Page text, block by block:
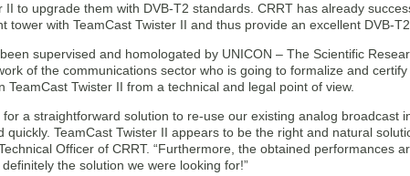
II to upgrade them with DVB-T2 standards. CRRT has already
tower with TeamCast Twister II and thus provide an excellent DVB-
supervised and homologated by UNICON – The Scientific
of the communications sector who is going to formalize and
TeamCast Twister II from a technical and legal point of view.
for a straightforward solution to re-use our existing analog broadcast
quickly. TeamCast Twister II appears to be the right and natural
Officer of CRRT. “Furthermore, the obtained performances
definitely the solution we were looking for!”